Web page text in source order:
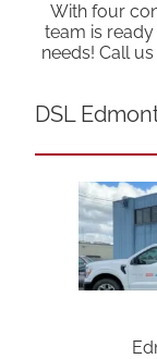
With four
team is
needs! Call
DSL